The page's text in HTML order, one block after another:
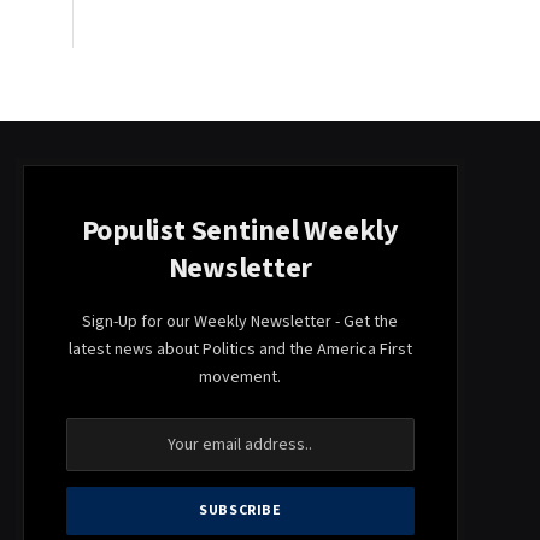
Populist Sentinel Weekly
Newsletter
Sign-Up for our Weekly Newsletter - Get the
latest news about Politics and the America First
movement.